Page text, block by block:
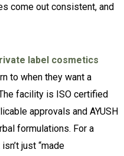
come out consistent, and
label cosmetics
to when they want a
facility is ISO certified
approvals and AYUSH
formulations. For a
just “made